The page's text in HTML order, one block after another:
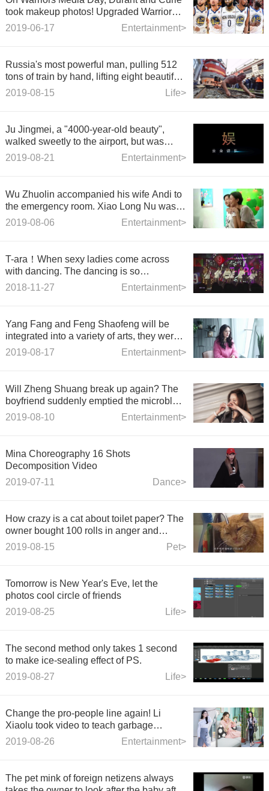
took makeup photos! Upgraded Warriors
Five
Entertainment>
2019-06-17
Russia's most powerful man, pulling 512
tons of train by hand, lifting eight beautiful
women at the same time
Life>
2019-08-15
Ju Jingmei, a "4000-year-old beauty",
walked sweetly to the airport, but was
snatched by her handbag "XinhuaEntertainment>
2019-08-21
Wu Zhuolin accompanied his wife Andi to
the emergency room. Xiao Long Nu was
worried and she saw the truth in trouble.
Entertainment>
2019-08-06
T-ara！When sexy ladies come across
with dancing. The dancing is so
incredible!
Entertainment>
2018-11-27
Yang Fang and Feng Shaofeng will be
integrated into a variety of arts, they were
the most popular CP.
Entertainment>
2019-08-17
Will Zheng Shuang break up again? The
boyfriend suddenly emptied the microblog
and cancelled it. The relationship between
Entertainment>
2019-08-10
Mina Choreography 16 Shots
Decomposition Video
Dance>
2019-07-11
How crazy is a cat about toilet paper? The
owner bought 100 rolls in anger and
played with paper until the cat was
Pet>
2019-08-15
Tomorrow is New Year's Eve, let the
photos cool circle of friends
Life>
2019-08-25
The second method only takes 1 second
to make ice-sealing effect of PS.
Life>
2019-08-27
Change the pro-people line again! Li
Xiaolu took video to teach garbage
classification, and netizens answered
Entertainment>
2019-08-26
The pet mink of foreign netizens always